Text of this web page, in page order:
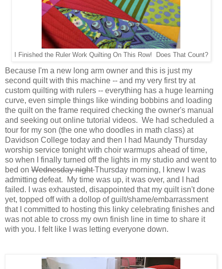
I Finished the Ruler Work Quilting On This Row! Does That Count?
Because I'm a new long arm owner and this is just my
second quilt with this machine -- and my very first try at
custom quilting with rulers -- everything has a huge learning
curve, even simple things like winding bobbins and loading
the quilt on the frame required checking the owner's manual
and seeking out online tutorial videos. We had scheduled a
tour for my son (the one who doodles in math class) at
Davidson College today and then I had Maundy Thursday
worship service tonight with choir warmups ahead of time,
so when I finally turned off the lights in my studio and went to
bed on Wednesday nightThursday morning, I knew I was
admitting defeat. My time was up, it was over, and I had
failed.
I was exhausted, disappointed that my quilt isn't done
yet, topped off with a dollop of guilt/shame/embarrassment
that I committed to hosting this linky celebrating finishes and
was not able to cross my own finish line in time to share it
with you. I felt like I was letting everyone down.